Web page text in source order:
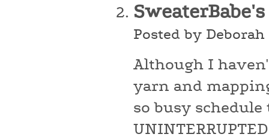
Posted by
Although I
yarn and
so busy schedule